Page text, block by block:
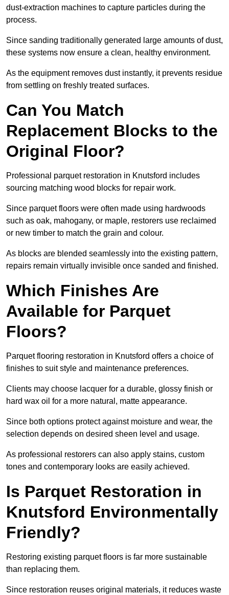
dust-extraction machines to capture particles during the
process.
Since sanding traditionally generated large amounts of dust,
these systems now ensure a clean, healthy environment.
As the equipment removes dust instantly, it prevents residue
from settling on freshly treated surfaces.
Can You Match
Replacement Blocks to the
Original Floor?
Professional parquet restoration in Knutsford includes
sourcing matching wood blocks for repair work.
Since parquet floors were often made using hardwoods
such as oak, mahogany, or maple, restorers use reclaimed
or new timber to match the grain and colour.
As blocks are blended seamlessly into the existing pattern,
repairs remain virtually invisible once sanded and finished.
Which Finishes Are
Available for Parquet
Floors?
Parquet flooring restoration in Knutsford offers a choice of
finishes to suit style and maintenance preferences.
Clients may choose lacquer for a durable, glossy finish or
hard wax oil for a more natural, matte appearance.
Since both options protect against moisture and wear, the
selection depends on desired sheen level and usage.
As professional restorers can also apply stains, custom
tones and contemporary looks are easily achieved.
Is Parquet Restoration in
Knutsford Environmentally
Friendly?
Restoring existing parquet floors is far more sustainable
than replacing them.
Since restoration reuses original materials, it reduces waste